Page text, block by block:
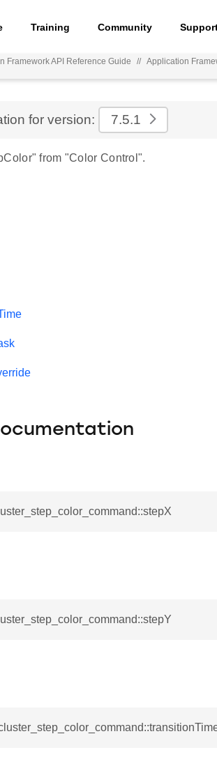
Training Community
Framework API Reference Guide // Application
for version: 7.5.1
from "Color Control".